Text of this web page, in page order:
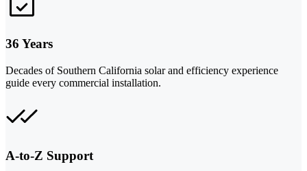
36 Years
Decades of Southern California solar and efficiency experience
guide every commercial installation.
A-to-Z Support